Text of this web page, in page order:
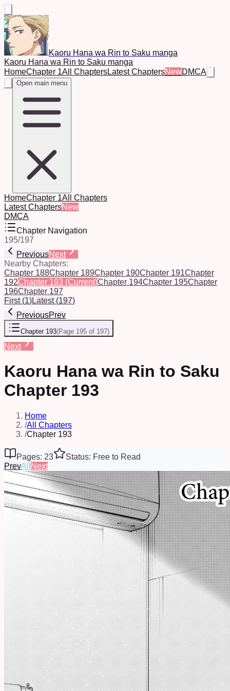
Kaoru Hana wa Rin to Saku manga
Kaoru Hana wa Rin to Saku manga
HomeChapter 1All ChaptersLatest ChaptersNewDMCA
Open main menu
HomeChapter 1All Chapters
Latest ChaptersNew
DMCA
Chapter Navigation
195/197
PreviousNext
Nearby Chapters:
Chapter 188Chapter 189Chapter 190Chapter 191Chapter
192Chapter 193 (Current)Chapter 194Chapter 195Chapter
196Chapter 197
First(1)Latest(197)
PreviousPrev
Chapter 193(Page 195 of 197)
Next
Kaoru Hana wa Rin to Saku
Chapter 193
Home
/All Chapters
/Chapter 193
Pages: 23
Status: Free to Read
PrevAll Next